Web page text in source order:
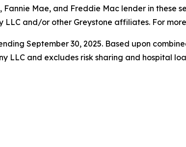
Mae, and Freddie Mac lender in these
LLC and/or other Greystone affiliates. For
September 30, 2025. Based upon
LLC and excludes risk sharing and hospital